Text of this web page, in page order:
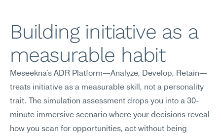
Building initiative as a
measurable habit
Meseekna's ADR Platform—Analyze, Develop, Retain—
treats initiative as a measurable skill, not a personality
trait. The simulation assessment drops you into a 30-
minute immersive scenario where your decisions reveal
how you scan for opportunities, act without being